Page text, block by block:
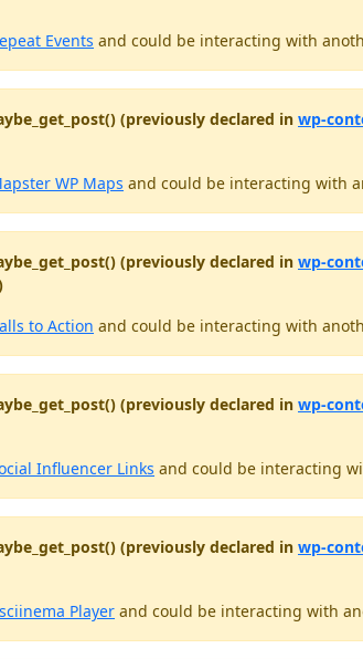
Events and could be interacting with
(previously declared in wp-
WP Maps and could be interacting with
(previously declared in wp-
to Action and could be interacting with
(previously declared in wp-
Influencer Links and could be interacting
(previously declared in wp-
Player and could be interacting with